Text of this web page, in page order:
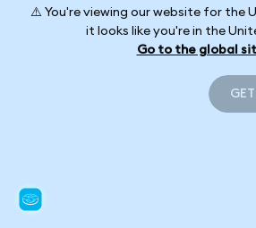
⚠️ You're viewing our website for the
it looks like you're in the
Go to the global